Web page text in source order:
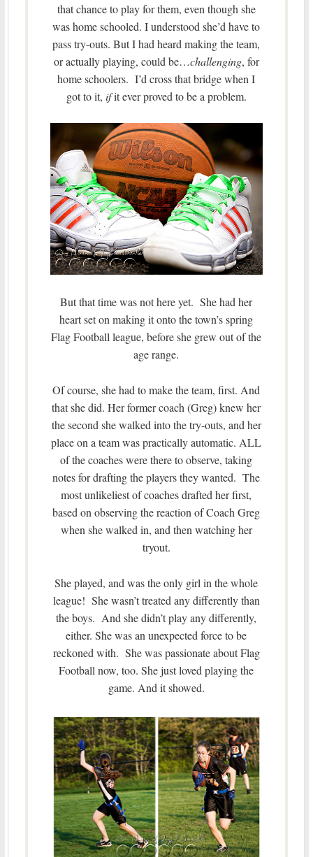
that chance to play for them, even though she
was home schooled. I understood she’d have to
pass try-outs. But I had heard making the team,
or actually playing, could be…challenging, for
home schoolers. I’d cross that bridge when I
got to it, ifit ever proved to be a problem.
But that time was not here yet. She had her
heart set on making it onto the town’s spring
Flag Football league, before she grew out of the
age range.
Of course, she had to make the team, first. And
that she did. Her former coach (Greg) knew her
the second she walked into the try-outs, and her
place on a team was practically automatic. ALL
of the coaches were there to observe, taking
notes for drafting the players they wanted. The
most unlikeliest of coaches drafted her first,
based on observing the reaction of Coach Greg
when she walked in, and then watching her
tryout.
She played, and was the only girl in the whole
league! She wasn’t treated any differently than
the boys. And she didn’t play any differently,
either. She was an unexpected force to be
reckoned with. She was passionate about Flag
Football now, too. She just loved playing the
game. And it showed.